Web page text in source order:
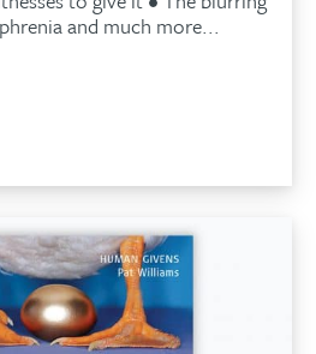
and much more...